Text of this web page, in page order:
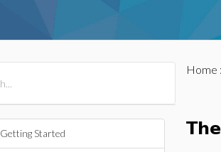
Getting Started
Home :